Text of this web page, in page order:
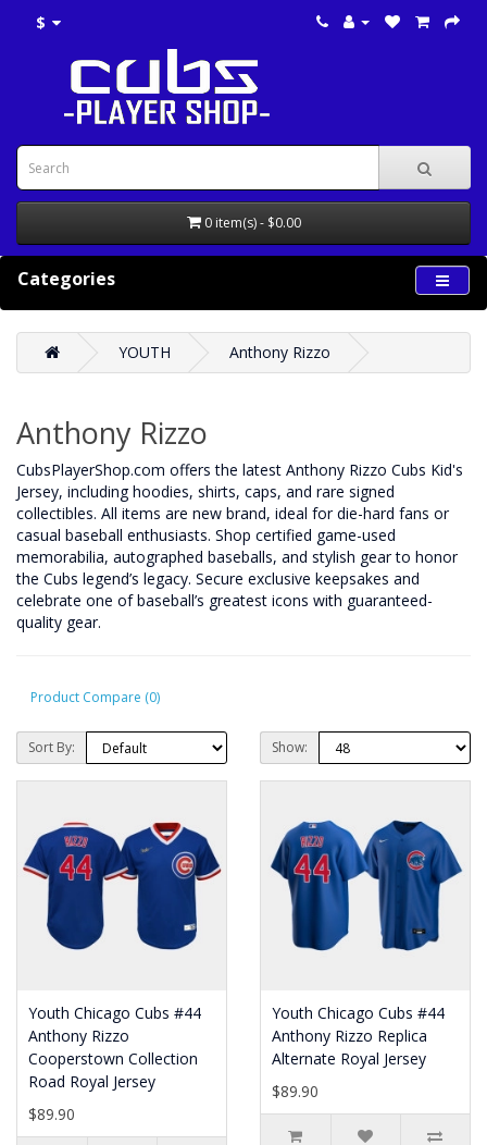
$
0 item(s) - $0.00
Categories
YOUTH Anthony Rizzo
Anthony Rizzo
CubsPlayerShop.com offers the latest Anthony Rizzo Cubs Kid's
Jersey, including hoodies, shirts, caps, and rare signed
collectibles. All items are new brand, ideal for die-hard fans or
casual baseball enthusiasts. Shop certified game-used
memorabilia, autographed baseballs, and stylish gear to honor
the Cubs legend’s legacy. Secure exclusive keepsakes and
celebrate one of baseball’s greatest icons with guaranteed-
quality gear.
Product Compare (0)
Sort By: Show:
Youth Chicago Cubs #44
Anthony Rizzo
Cooperstown Collection
Road Royal Jersey
$89.90
Youth Chicago Cubs #44
Anthony Rizzo Replica
Alternate Royal Jersey
$89.90